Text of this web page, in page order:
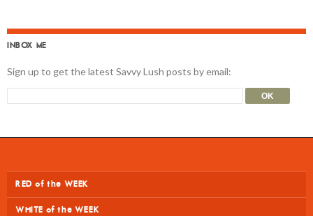
INBOX ME
Sign up to get the latest Savvy Lush posts by email:
RED of the WEEK
WHITE of the WEEK